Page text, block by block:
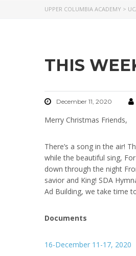
UPPER COLUMBIA ACADEMY >
THIS
December 11, 2020
Merry Christmas Friends,
There’s a song in the air!
while the beautiful sing,
down through the night
savior and King! SDA
Ad Building, we take time
Documents
16-December 11-17, 2020